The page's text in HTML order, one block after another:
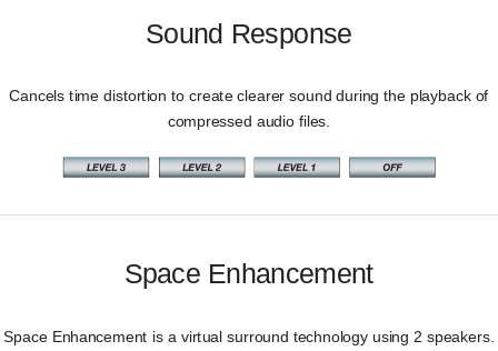
Sound Response
Cancels time distortion to create clearer sound during the playback of
compressed audio files.
Space Enhancement
Space Enhancement is a virtual surround technology using 2 speakers.